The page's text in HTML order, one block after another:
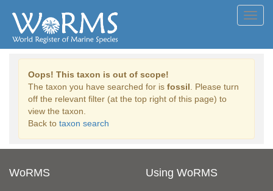
Oops! This taxon is out of scope!
The taxon you have searched for is fossil . Please turn
off the relevant filter (at the top right of this page) to
view the taxon.
Back to taxon search
WoRMS Using WoRMS